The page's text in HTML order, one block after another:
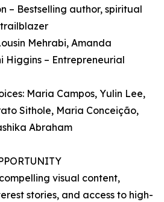
– Bestselling author, spiritual
Mehrabi, Amanda
Higgins – Entrepreneurial
Maria Campos, Yulin Lee,
Sithole, Maria Conceição,
Abraham
visual content,
stories, and access to high-